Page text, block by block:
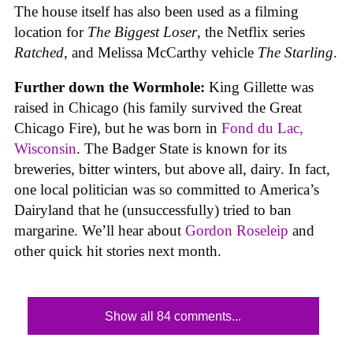
The house itself has also been used as a filming
location for The Biggest Loser, the Netflix series
Ratched, and Melissa McCarthy vehicle The Starling.
Further down the Wormhole: King Gillette was
raised in Chicago (his family survived the Great
Chicago Fire), but he was born in Fond du Lac,
Wisconsin. The Badger State is known for its
breweries, bitter winters, but above all, dairy. In fact,
one local politician was so committed to America’s
Dairyland that he (unsuccessfully) tried to ban
margarine. We’ll hear about Gordon Roseleip and
other quick hit stories next month.
Show all 84 comments...